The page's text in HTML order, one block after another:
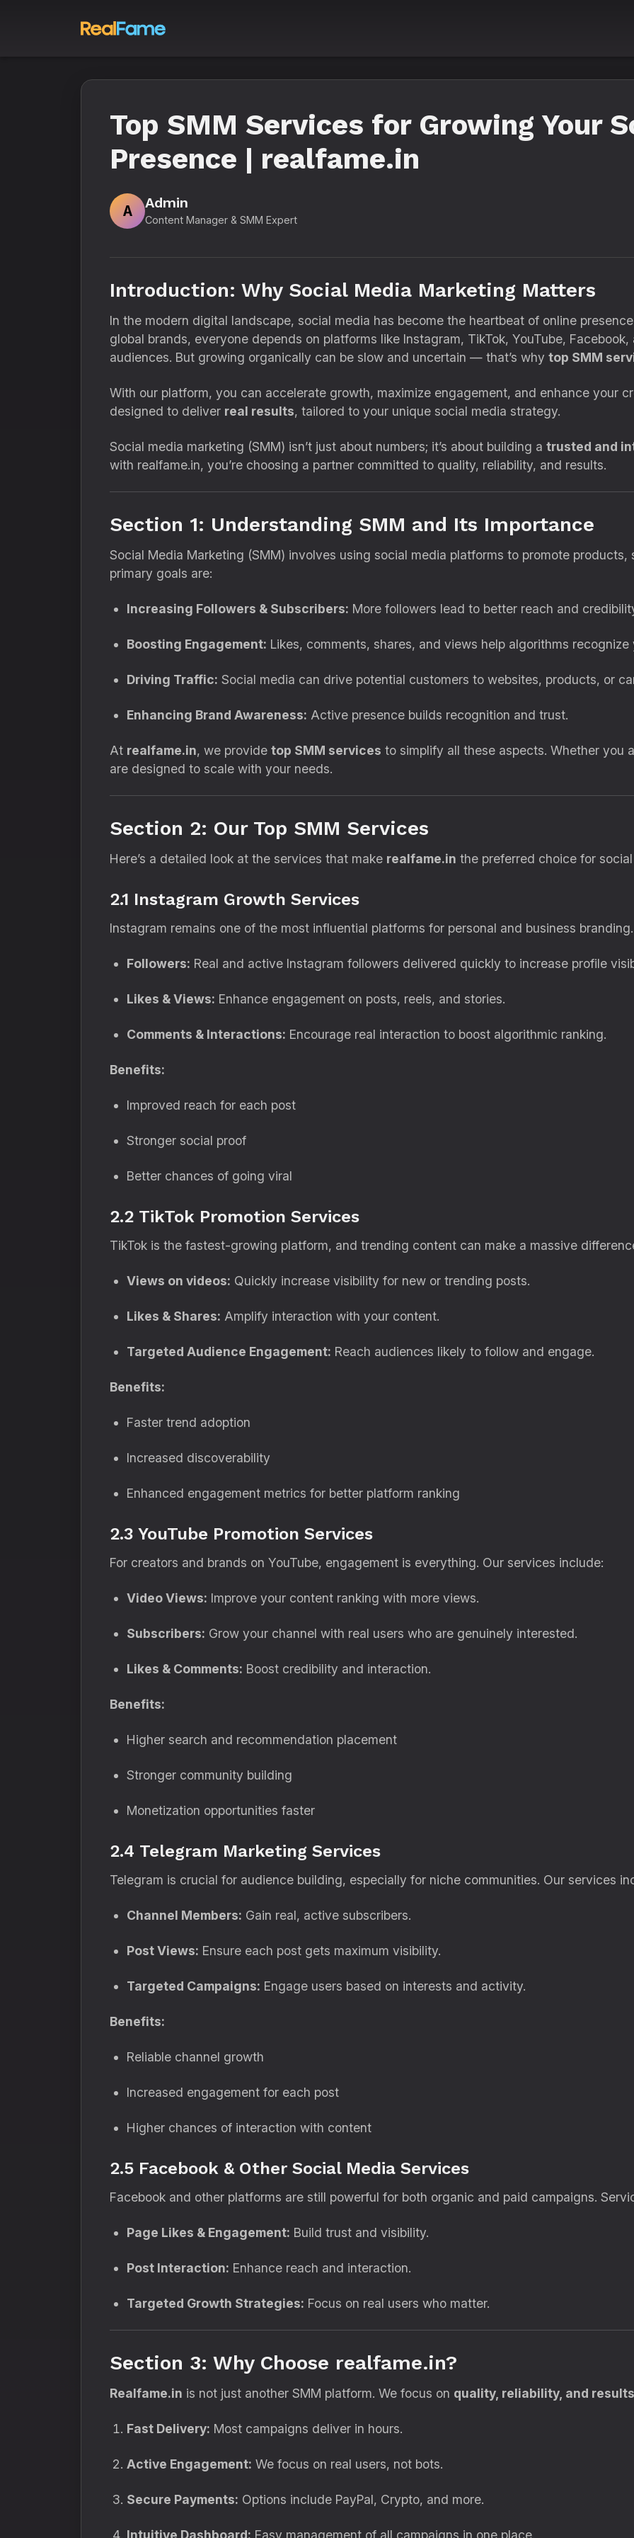
Top SMM Services for Growing Your
Presence | realfame.in
A
Admin
Content Manager & SMM Expert
Introduction: Why Social Media Marketing Matters
In the modern digital landscape, social media has become the heartbeat of online
global brands, everyone depends on platforms like Instagram, TikTok, YouTube,
audiences. But growing organically can be slow and uncertain — that’s why top SMM
With our platform, you can accelerate growth, maximize engagement, and enhance your
designed to deliver real results, tailored to your unique social media strategy.
Social media marketing (SMM) isn’t just about numbers; it’s about building a trusted and
with realfame.in, you’re choosing a partner committed to quality, reliability, and results.
Section 1: Understanding SMM and Its Importance
Social Media Marketing (SMM) involves using social media platforms to promote products,
primary goals are:
Increasing Followers & Subscribers: More followers lead to better reach and
Boosting Engagement: Likes, comments, shares, and views help algorithms recognize
Driving Traffic: Social media can drive potential customers to websites, products, or
Enhancing Brand Awareness: Active presence builds recognition and trust.
At realfame.in, we provide top SMM services to simplify all these aspects. Whether you
are designed to scale with your needs.
Section 2: Our Top SMM Services
Here’s a detailed look at the services that make realfame.in the preferred choice for
2.1 Instagram Growth Services
Instagram remains one of the most influential platforms for personal and business
Followers: Real and active Instagram followers delivered quickly to increase profile
Likes & Views: Enhance engagement on posts, reels, and stories.
Comments & Interactions: Encourage real interaction to boost algorithmic ranking.
Benefits:
Improved reach for each post
Stronger social proof
Better chances of going viral
2.2 TikTok Promotion Services
TikTok is the fastest-growing platform, and trending content can make a massive
Views on videos: Quickly increase visibility for new or trending posts.
Likes & Shares: Amplify interaction with your content.
Targeted Audience Engagement: Reach audiences likely to follow and engage.
Benefits:
Faster trend adoption
Increased discoverability
Enhanced engagement metrics for better platform ranking
2.3 YouTube Promotion Services
For creators and brands on YouTube, engagement is everything. Our services include:
Video Views: Improve your content ranking with more views.
Subscribers: Grow your channel with real users who are genuinely interested.
Likes & Comments: Boost credibility and interaction.
Benefits:
Higher search and recommendation placement
Stronger community building
Monetization opportunities faster
2.4 Telegram Marketing Services
Telegram is crucial for audience building, especially for niche communities. Our services
Channel Members: Gain real, active subscribers.
Post Views: Ensure each post gets maximum visibility.
Targeted Campaigns: Engage users based on interests and activity.
Benefits:
Reliable channel growth
Increased engagement for each post
Higher chances of interaction with content
2.5 Facebook & Other Social Media Services
Facebook and other platforms are still powerful for both organic and paid campaigns.
Page Likes & Engagement: Build trust and visibility.
Post Interaction: Enhance reach and interaction.
Targeted Growth Strategies: Focus on real users who matter.
Section 3: Why Choose realfame.in?
Realfame.in is not just another SMM platform. We focus on quality, reliability, and results
Fast Delivery: Most campaigns deliver in hours.
Active Engagement: We focus on real users, not bots.
Secure Payments: Options include PayPal, Crypto, and more.
Intuitive Dashboard: Easy management of all campaigns in one place.